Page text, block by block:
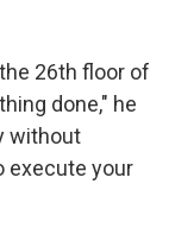
26th floor of
done," he
without
execute your